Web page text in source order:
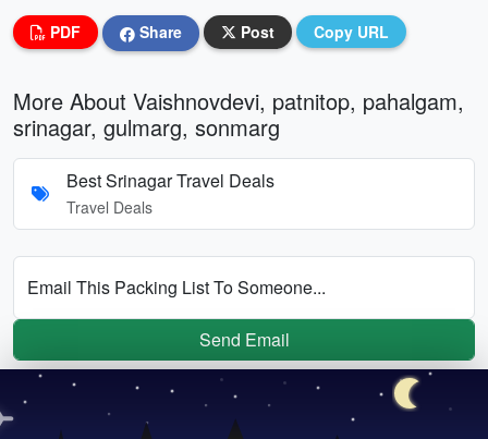
PDF Share Post Copy URL
More About Vaishnovdevi, patnitop, pahalgam,
srinagar, gulmarg, sonmarg
Best Srinagar Travel Deals
Travel Deals
Email This Packing List To Someone...
Send Email